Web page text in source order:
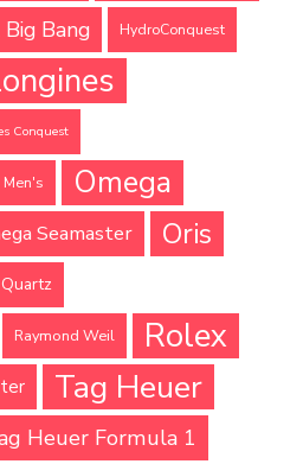
Bang HydroConquest
Conquest
Men's Omega
Seamaster Oris
Quartz
Raymond Weil Rolex
Tag Heuer
Heuer Formula 1